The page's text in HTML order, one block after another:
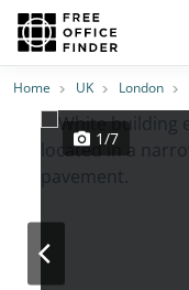
Photos PriceFeatures
Home UK London
1/7